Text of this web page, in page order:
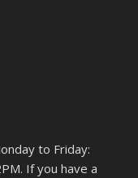
to Friday:
If you have a